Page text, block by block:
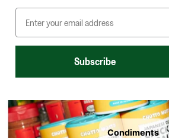
Condiments
Subscribe